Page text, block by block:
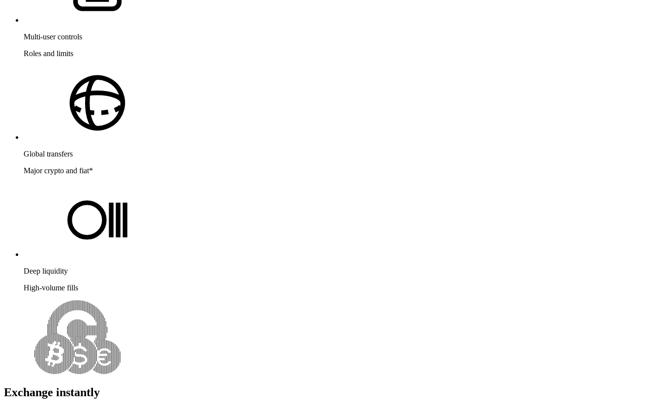
Multi-user controls
Roles and limits
Global transfers
Major crypto and fiat*
Deep liquidity
High-volume fills
Exchange instantly